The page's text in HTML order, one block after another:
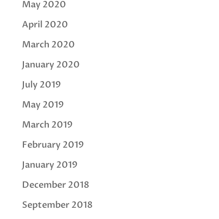
May 2020
April 2020
March 2020
January 2020
July 2019
May 2019
March 2019
February 2019
January 2019
December 2018
September 2018